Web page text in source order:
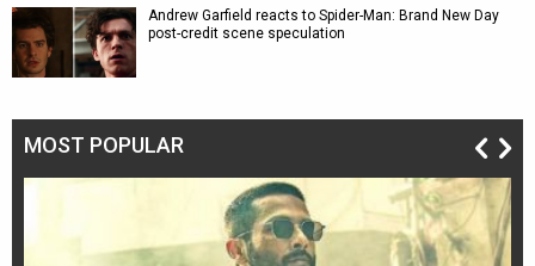
Andrew Garfield reacts to Spider-Man: Brand New Day
post-credit scene speculation
MOST POPULAR